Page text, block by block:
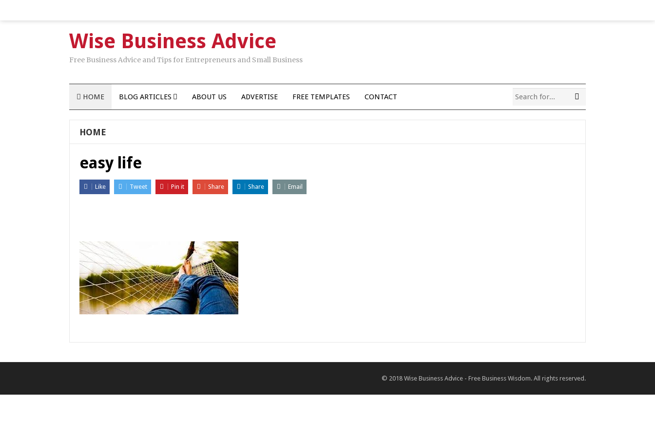
Wise Business Advice
Free Business Advice and Tips for Entrepreneurs and Small Business
HOME BLOG ARTICLES ABOUT US ADVERTISE FREE TEMPLATES CONTACT
HOME
easy life
Like Tweet Pin it Share Share Email
© 2018 Wise Business Advice - Free Business Wisdom. All rights reserved.